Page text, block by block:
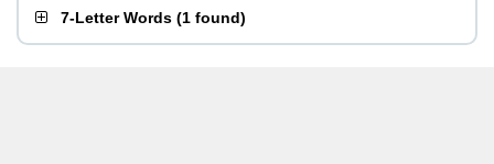
7-Letter Words (1 found)